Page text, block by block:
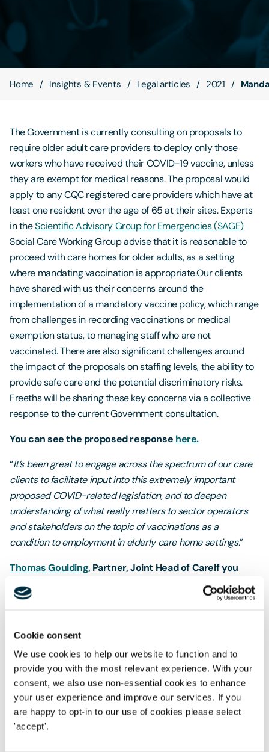
Cookie consent
We use cookies to help our website to function and to
provide you with the most relevant experience. With your
consent, we also use non-essential cookies to enhance
your user experience and improve our services. If you
are happy to opt-in to our use of cookies please select
'accept'.
Home Insights & Events Legal articles 2021
The Government is currently consulting on proposals to
require older adult care providers to deploy only those
workers who have received their COVID-19 vaccine, unless
they are exempt for medical reasons. The proposal would
apply to any CQC registered care providers which have at
least one resident over the age of 65 at their sites. Experts
in theScientific Advisory Group for Emergencies (SAGE)
Social Care Working Group advise that it is reasonable to
proceed with care homes for older adults, as a setting
where mandating vaccination is appropriate.Our clients
have shared with us their concerns around the
implementation of a mandatory vaccine policy, which range
from challenges in recording vaccinations or medical
exemption status, to managing staff who are not
vaccinated. There are also significant challenges around
the impact of the proposals on staffing levels, the ability to
provide safe care and the potential discriminatory risks.
Freeths will be sharing these key concerns via a collective
response to the current Government consultation.
You can see the proposed response here.
“It’s been great to engage across the spectrum of our care
clients to facilitate input into this extremely important
proposed COVID-related legislation, and to deepen
understanding of what really matters to sector operators
and stakeholders on the topic of vaccinations as a
condition to employment in elderly care home settings.”
Thomas Goulding, Partner, Joint Head of CareIf you
share the concerns expressed by others in your
industry
and we would be
collective response. Should you wish to be included on
able to arrange this.
The consultation closes on Friday, 21stMay 2021.
We look forward to hearing from you.